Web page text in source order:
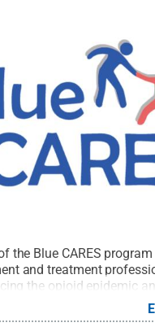
the Blue CARES
and treatment
the opioid epidemic
treatment,
a broader perspective.